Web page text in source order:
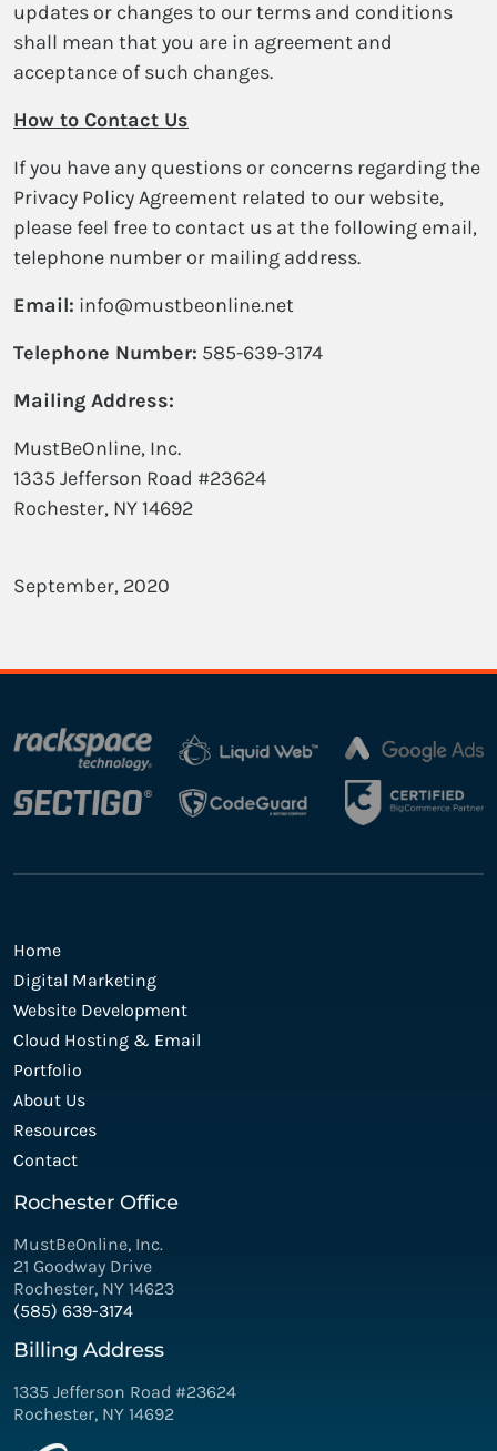
updates or changes to our terms and conditions
shall mean that you are in agreement and
acceptance of such changes.
How to Contact Us
If you have any questions or concerns regarding the
Privacy Policy Agreement related to our website,
please feel free to contact us at the following email,
telephone number or mailing address.
Email: info@mustbeonline.net
Telephone Number: 585-639-3174
Mailing Address:
MustBeOnline, Inc.
1335 Jefferson Road #23624
Rochester, NY 14692
September, 2020
Home
Digital Marketing
Website Development
Cloud Hosting & Email
Portfolio
About Us
Resources
Contact
Rochester Office
MustBeOnline, Inc.
21 Goodway Drive
Rochester, NY 14623
(585) 639-3174
Billing Address
1335 Jefferson Road #23624
Rochester, NY 14692